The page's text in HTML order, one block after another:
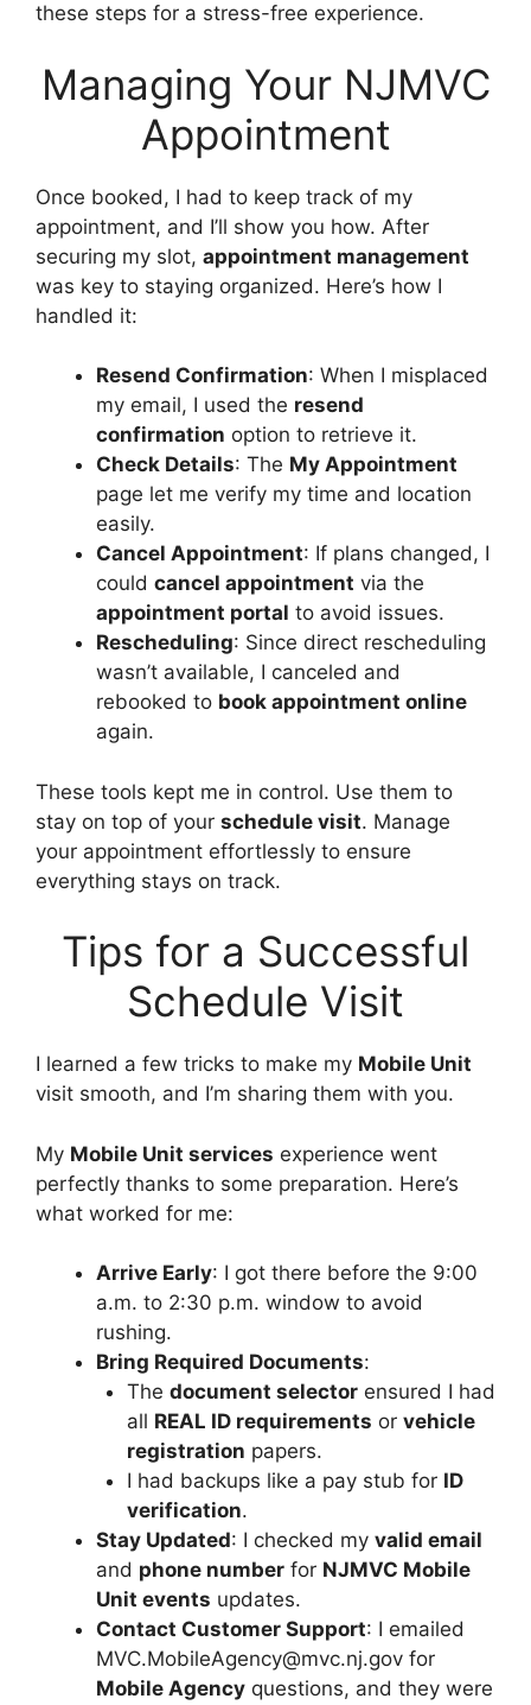
these steps for a stress-free experience.
Managing Your NJMVC
Appointment
Once booked, I had to keep track of my
appointment, and I’ll show you how. After
securing my slot, appointment management
was key to staying organized. Here’s how I
handled it:
Resend Confirmation: When I misplaced
my email, I used the resend
confirmation option to retrieve it.
Check Details: The My Appointment
page let me verify my time and location
easily.
Cancel Appointment: If plans changed, I
could cancel appointment via the
appointment portal to avoid issues.
Rescheduling: Since direct rescheduling
wasn’t available, I canceled and
rebooked to book appointment online
again.
These tools kept me in control. Use them to
stay on top of your schedule visit. Manage
your appointment effortlessly to ensure
everything stays on track.
Tips for a Successful
Schedule Visit
I learned a few tricks to make my Mobile Unit
visit smooth, and I’m sharing them with you.
My Mobile Unit services experience went
perfectly thanks to some preparation. Here’s
what worked for me:
Arrive Early: I got there before the 9:00
a.m. to 2:30 p.m. window to avoid
rushing.
Bring Required Documents:
The document selectorensured I had
all REAL ID requirements or vehicle
registration papers.
I had backups like a pay stub for ID
verification.
Stay Updated: I checked my valid email
and phone number for NJMVC Mobile
Unit events updates.
Contact Customer Support: I emailed
MVC.MobileAgency@mvc.nj.gov for
Mobile Agency questions, and they were